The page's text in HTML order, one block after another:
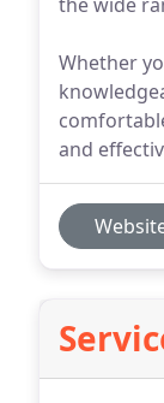
Whether
and